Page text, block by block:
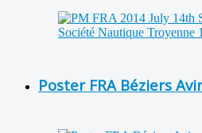
Poster FRA Béziers